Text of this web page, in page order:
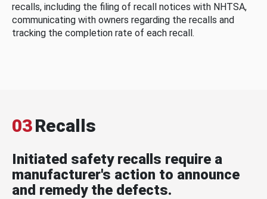
recalls, including the filing of recall notices with NHTSA,
communicating with owners regarding the recalls and
tracking the completion rate of each recall.
03Recalls
Initiated safety recalls require a
manufacturer's action to announce
and remedy the defects.